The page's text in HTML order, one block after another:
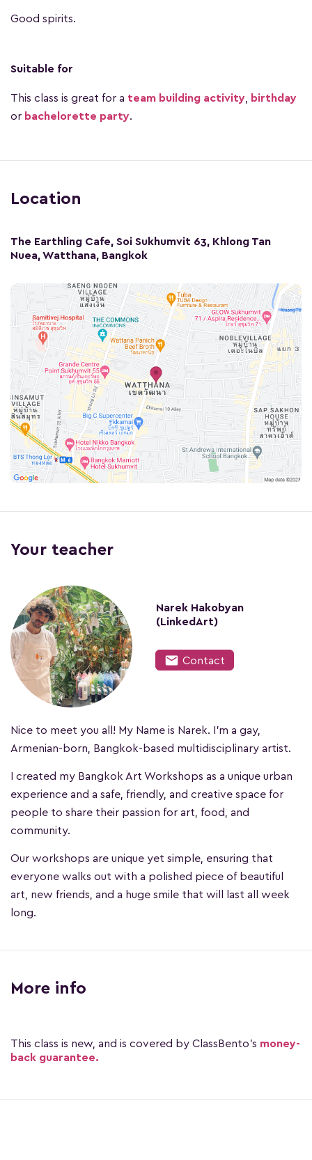
Good spirits.
Suitable for
This class is great for a team building activity
birthday
or bachelorette party.
Location
The Earthling Cafe, Soi Sukhumvit 63, Khlong Tan
Nuea, Watthana, Bangkok
Your teacher
Narek Hakobyan
(LinkedArt)
mail Contact
Nice to meet you all! My Name is Narek. I'm a gay,
Armenian-born, Bangkok-based multidisciplinary artist.
I created my Bangkok Art Workshops as a unique urban
experience and a safe, friendly, and creative space for
people to share their passion for art, food, and
community.
Our workshops are unique yet simple, ensuring that
everyone walks out with a polished piece of beautiful
art, new friends, and a huge smile that will last all week
long.
More info
This class is new, and is covered by ClassBento's money-
back guarantee.